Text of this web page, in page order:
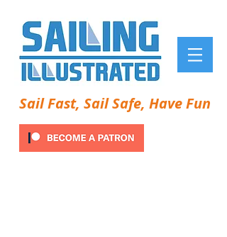
Sail Fast, Sail Safe, Have Fun